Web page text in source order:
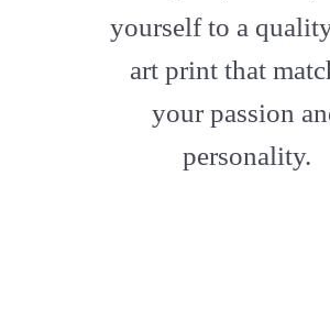
yourself to a
art print that
your passion
personality.